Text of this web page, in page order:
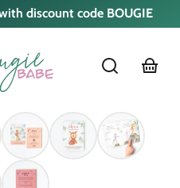
discount code BOUGIE